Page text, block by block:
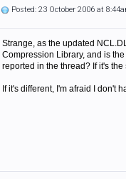
Posted: 23 October 2006 at
Strange, as the updated
Compression Library, and is
reported in the thread? If it's
If it's different, I'm afraid I don't